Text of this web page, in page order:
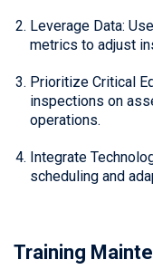
Leverage Data:
metrics to adjust
Prioritize Critical
inspections on
operations.
Integrate
scheduling and
Training